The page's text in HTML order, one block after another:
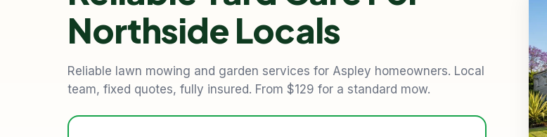
Northside Locals
Reliable lawn mowing and garden services for Aspley homeowners. Local
team, fixed quotes, fully insured. From $129 for a standard mow.